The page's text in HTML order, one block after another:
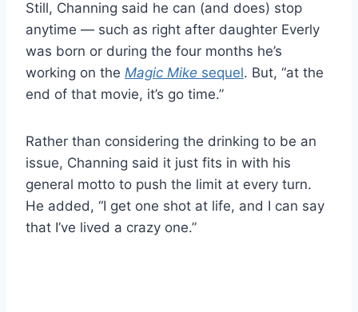
Still, Channing said he can (and does) stop
anytime — such as right after daughter Everly
was born or during the four months he’s
working on the Magic Mike sequel. But, “at the
end of that movie, it’s go time.”
Rather than considering the drinking to be an
issue, Channing said it just fits in with his
general motto to push the limit at every turn.
He added, “I get one shot at life, and I can say
that I’ve lived a crazy one.”